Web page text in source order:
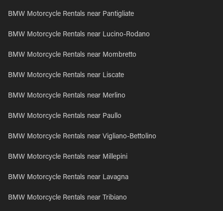
BMW Motorcycle Rentals near Pantigliate
BMW Motorcycle Rentals near Lucino-Rodano
BMW Motorcycle Rentals near Mombretto
BMW Motorcycle Rentals near Liscate
BMW Motorcycle Rentals near Merlino
BMW Motorcycle Rentals near Paullo
BMW Motorcycle Rentals near Vigliano-Bettolino
BMW Motorcycle Rentals near Millepini
BMW Motorcycle Rentals near Lavagna
BMW Motorcycle Rentals near Tribiano